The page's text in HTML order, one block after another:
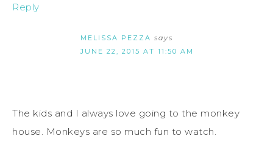
Reply
MELISSA PEZZA says
JUNE 22, 2015 AT 11:50 AM
The kids and I always love going to the monkey
house. Monkeys are so much fun to watch.